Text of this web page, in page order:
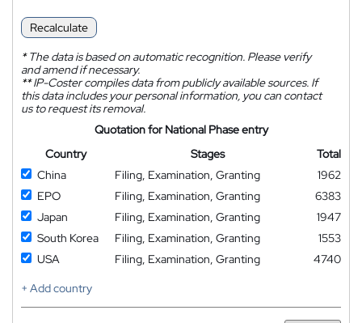
Recalculate
*The data is based on automatic recognition. Please verify
and amend if necessary.
**IP-Coster compiles data from publicly available sources. If
this data includes your personal information, you can contact
us to request its removal.
Quotation for National Phase entry
Country
Stages
Total
China
Filing, Examination, Granting
1962
EPO
Filing, Examination, Granting
6383
Japan
Filing, Examination, Granting
1947
South Korea
Filing, Examination, Granting
1553
USA
Filing, Examination, Granting
4740
+ Add country